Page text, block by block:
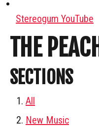
Stereogum YouTube
THE PEACH
SECTIONS
All
New Music